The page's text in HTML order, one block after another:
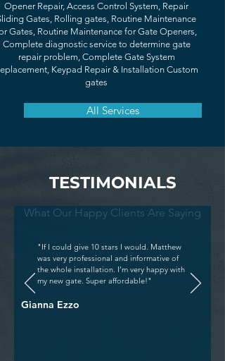
Opener Repair, Access Control System, Repair
Gates, Rolling gates, Routine Maintenance
Gates, Routine Maintenance for Gate Openers,
Complete diagnostic service to determine gate
repair problem, Complete Gate System
Keypad Repair & Installation Custom
gates
All Services
TESTIMONIALS
What Our Happy Clients Are Saying
"If I could give 10 stars I would. Matthew
was very professional and informative of
the whole installation. I’m very happy with
my new gate. Super affordable!"
Gianna Ezzo